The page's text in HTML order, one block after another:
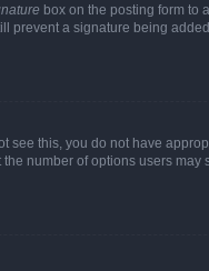
box on the posting form to
prevent a signature being
see this, you do not have
number of options users may